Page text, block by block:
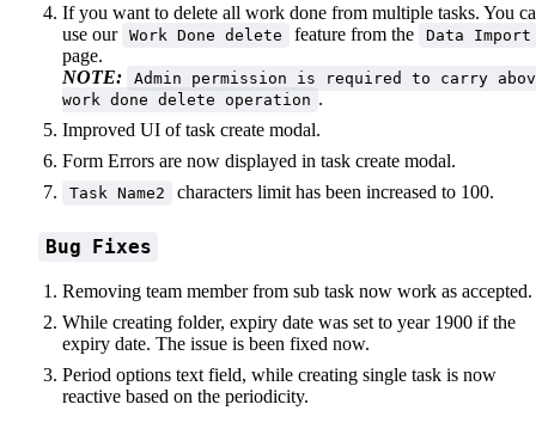
If you want to delete all work done from multiple tasks. You
use our Work Done delete feature from the Data Import
page.
NOTE:
Admin permission is required to carry
work done delete operation .
Improved UI of task create modal.
Form Errors are now displayed in task create modal.
Task Name2 characters limit has been increased to 100.
Bug Fixes
Removing team member from sub task now work as accepted.
While creating folder, expiry date was set to year 1900 if the
expiry date. The issue is been fixed now.
Period options text field, while creating single task is now
reactive based on the periodicity.